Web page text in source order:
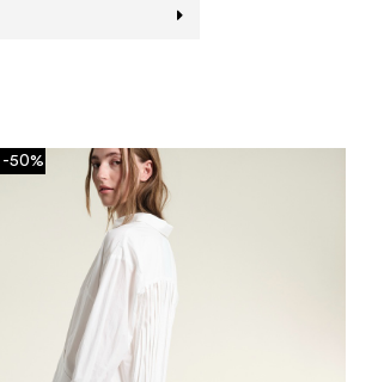
-50%